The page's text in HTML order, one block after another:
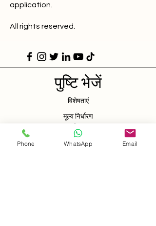
application.
All rights reserved.
पुष्टि भेजें
विशेषताएं
मूल्य निर्धारण
संपर्क करना
Phone WhatsApp Email